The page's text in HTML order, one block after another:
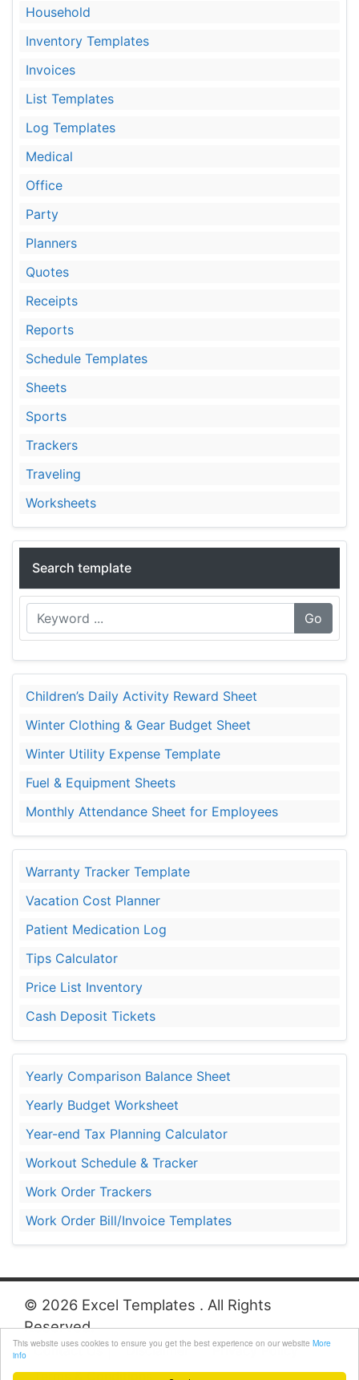
This website uses cookies to ensure you get the best experience on our website More
info
Household
Inventory Templates
Invoices
List Templates
Log Templates
Medical
Office
Party
Planners
Quotes
Receipts
Reports
Schedule Templates
Sheets
Sports
Trackers
Traveling
Worksheets
Search template
Go
Children’s Daily Activity Reward Sheet
Winter Clothing & Gear Budget Sheet
Winter Utility Expense Template
Fuel & Equipment Sheets
Monthly Attendance Sheet for Employees
Warranty Tracker Template
Vacation Cost Planner
Patient Medication Log
Tips Calculator
Price List Inventory
Cash Deposit Tickets
Yearly Comparison Balance Sheet
Yearly Budget Worksheet
Year-end Tax Planning Calculator
Workout Schedule & Tracker
Work Order Trackers
Work Order Bill/Invoice Templates
© 2026 Excel Templates . All Rights
Reserved.
Contact Us Disclaimer
Privacy Policy
Terms & Conditions